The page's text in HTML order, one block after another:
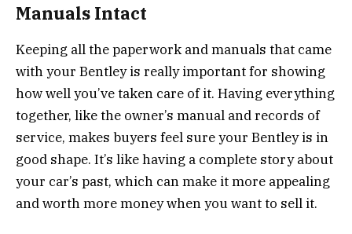
Manuals Intact
Keeping all the paperwork and manuals that came
with your Bentley is really important for showing
how well you’ve taken care of it. Having everything
together, like the owner’s manual and records of
service, makes buyers feel sure your Bentley is in
good shape. It’s like having a complete story about
your car’s past, which can make it more appealing
and worth more money when you want to sell it.